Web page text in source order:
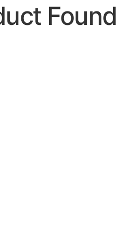
Found